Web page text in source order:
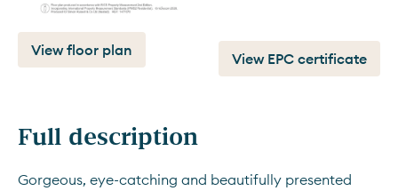
View floor plan View EPC certificate
Full description
Gorgeous, eye-catching and beautifully presented